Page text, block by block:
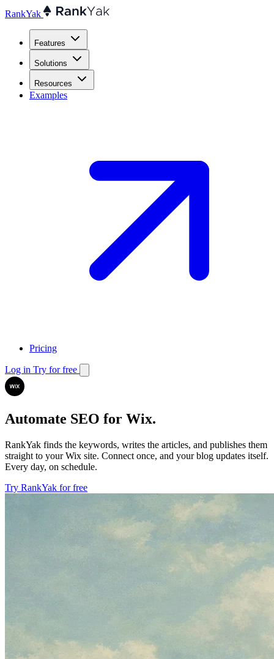
RankYak
Features
Solutions
Resources
Examples
Pricing
Log in Try for free
Automate SEO for Wix.
RankYak finds the keywords, writes the articles, and publishes them
straight to your Wix site. Connect once, and your blog updates itself.
Every day, on schedule.
Try RankYak for free